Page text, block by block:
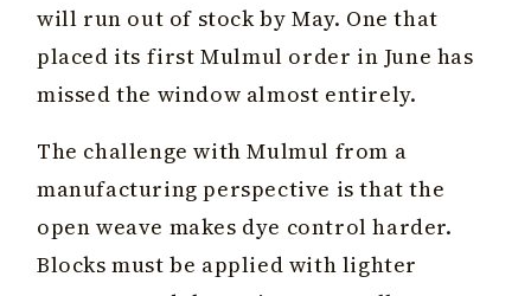
will run out of stock by May. One that
placed its first Mulmul order in June has
missed the window almost entirely.
The challenge with Mulmul from a
manufacturing perspective is that the
open weave makes dye control harder.
Blocks must be applied with lighter